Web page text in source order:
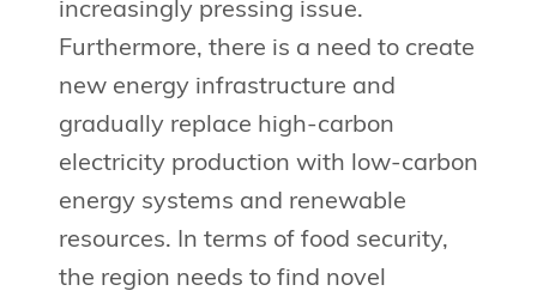
increasingly pressing issue.
Furthermore, there is a need to create
new energy infrastructure and
gradually replace high-carbon
electricity production with low-carbon
energy systems and renewable
resources. In terms of food security,
the region needs to find novel